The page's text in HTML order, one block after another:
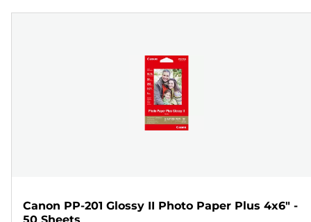
Canon PP-201 Glossy II Photo Paper Plus 4x6" -